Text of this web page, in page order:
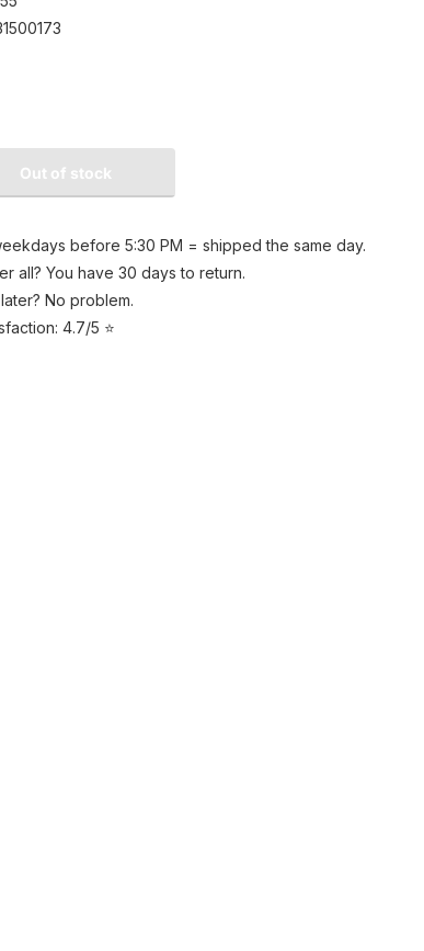
Out of stock
before 5:30 PM = shipped the same day.
all? You have 30 days to return.
No problem.
4.7/5 ⭐